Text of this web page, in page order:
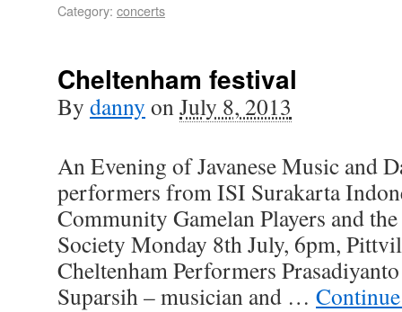
Category: concerts
Cheltenham festival
By danny onJuly 8, 2013
An Evening of Javanese Music and
performers from ISI Surakarta
Community Gamelan Players and
Society Monday 8th July, 6pm,
Cheltenham Performers
Suparsih – musician and …